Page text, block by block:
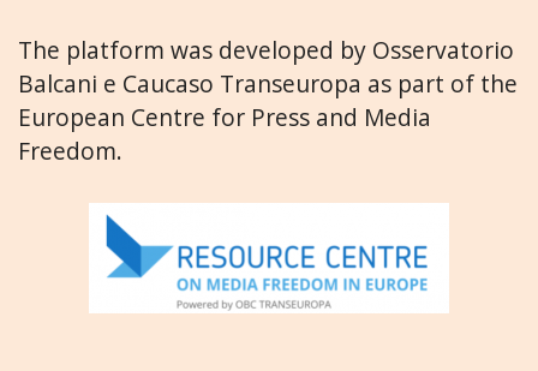
The platform was developed by Osservatorio
Balcani e Caucaso Transeuropa as part of the
European Centre for Press and Media
Freedom.